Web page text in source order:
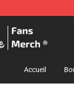
Merchandise Shop
Accueil